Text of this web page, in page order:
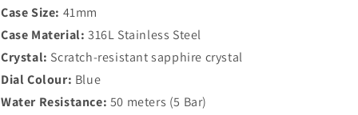
Case Size: 41mm
Case Material: 316L Stainless Steel
Crystal: Scratch-resistant sapphire crystal
Dial Colour: Blue
Water Resistance: 50 meters (5 Bar)